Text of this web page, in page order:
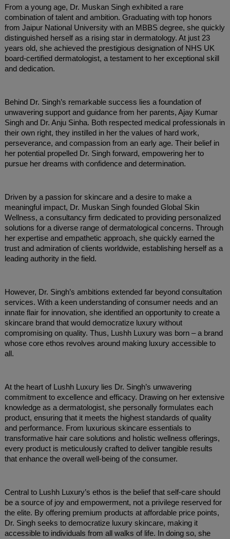
From a young age, Dr. Muskan Singh exhibited a rare
combination of talent and ambition. Graduating with top honors
from Jaipur National University with an MBBS degree, she quickly
distinguished herself as a rising star in dermatology. At just 23
years old, she achieved the prestigious designation of NHS UK
board-certified dermatologist, a testament to her exceptional skill
and dedication.
Behind Dr. Singh’s remarkable success lies a foundation of
unwavering support and guidance from her parents, Ajay Kumar
Singh and Dr. Anju Sinha. Both respected medical professionals in
their own right, they instilled in her the values of hard work,
perseverance, and compassion from an early age. Their belief in
her potential propelled Dr. Singh forward, empowering her to
pursue her dreams with confidence and determination.
Driven by a passion for skincare and a desire to make a
meaningful impact, Dr. Muskan Singh founded Global Skin
Wellness, a consultancy firm dedicated to providing personalized
solutions for a diverse range of dermatological concerns. Through
her expertise and empathetic approach, she quickly earned the
trust and admiration of clients worldwide, establishing herself as a
leading authority in the field.
However, Dr. Singh’s ambitions extended far beyond consultation
services. With a keen understanding of consumer needs and an
innate flair for innovation, she identified an opportunity to create a
skincare brand that would democratize luxury without
compromising on quality. Thus, Lushh Luxury was born – a brand
whose core ethos revolves around making luxury accessible to
all.
At the heart of Lushh Luxury lies Dr. Singh’s unwavering
commitment to excellence and efficacy. Drawing on her extensive
knowledge as a dermatologist, she personally formulates each
product, ensuring that it meets the highest standards of quality
and performance. From luxurious skincare essentials to
transformative hair care solutions and holistic wellness offerings,
every product is meticulously crafted to deliver tangible results
that enhance the overall well-being of the consumer.
Central to Lushh Luxury’s ethos is the belief that self-care should
be a source of joy and empowerment, not a privilege reserved for
the elite. By offering premium products at affordable price points,
Dr. Singh seeks to democratize luxury skincare, making it
accessible to individuals from all walks of life. In doing so, she